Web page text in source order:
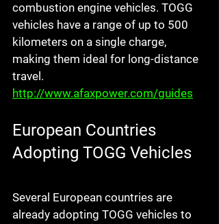
combustion engine vehicles. TOGG
vehicles have a range of up to 500
kilometers on a single charge,
making them ideal for long-distance
travel.
http://www.afaxpower.com/guides
European Countries
Adopting TOGG Vehicles
Several European countries are
already adopting TOGG vehicles to